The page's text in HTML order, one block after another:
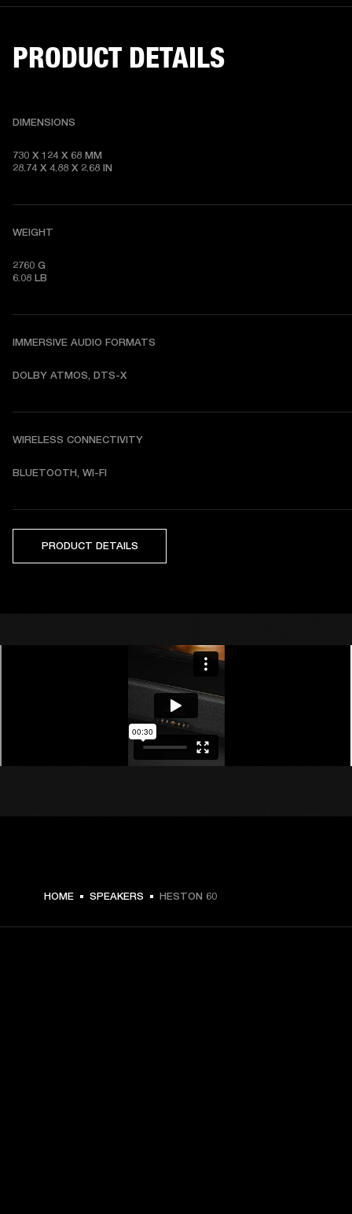
€ 599 -
PRODUCT DETAILS
DIMENSIONS
730 X 124 X 68 MM
28.74 X 4.88 X 2.68 IN
WEIGHT
2760 G
6.08 LB
IMMERSIVE AUDIO FORMATS
DOLBY ATMOS, DTS-X
WIRELESS CONNECTIVITY
BLUETOOTH, WI-FI
PRODUCT DETAILS
HOME SPEAKERS HESTON 60